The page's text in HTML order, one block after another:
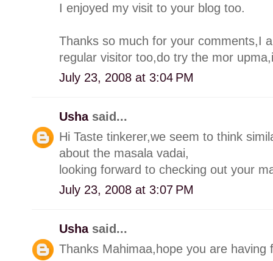
I enjoyed my visit to your blog too.
Thanks so much for your comments,I
regular visitor too,do try the mor
July 23, 2008 at 3:04 PM
Usha said...
Hi Taste tinkerer,we seem to think
about the masala vadai,
looking forward to checking out your
July 23, 2008 at 3:07 PM
Usha said...
Thanks Mahimaa,hope you are having